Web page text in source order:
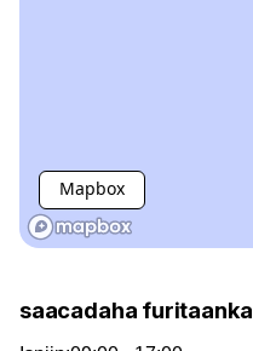
Mapbox
saacadaha furitaanka